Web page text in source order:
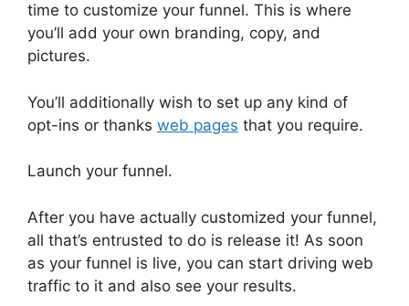
time to customize your funnel. This is where
you’ll add your own branding, copy, and
pictures.
You’ll additionally wish to set up any kind of
opt-ins or thanks web pages that you require.
Launch your funnel.
After you have actually customized your funnel,
all that’s entrusted to do is release it! As soon
as your funnel is live, you can start driving web
traffic to it and also see your results.